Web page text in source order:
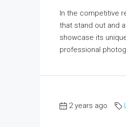
In the competitive
that stand out and
showcase its
professional
2 years ago